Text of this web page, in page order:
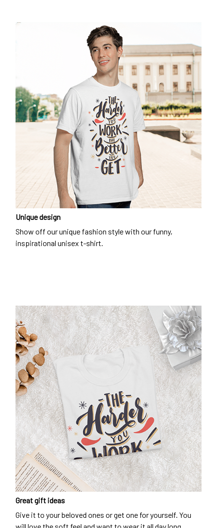
Unique design
Show off our unique fashion style with our funny,
inspirational unisex t-shirt.
Great gift ideas
Give it to your beloved ones or get one for yourself. You